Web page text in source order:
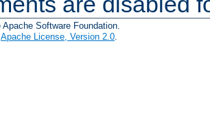
Software Foundation.
Apache License, Version 2.0.